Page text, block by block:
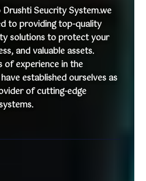
Seucrity System.we
to providing top-quality
solutions to protect your
and valuable assets.
of experience in the
established ourselves as
of cutting-edge